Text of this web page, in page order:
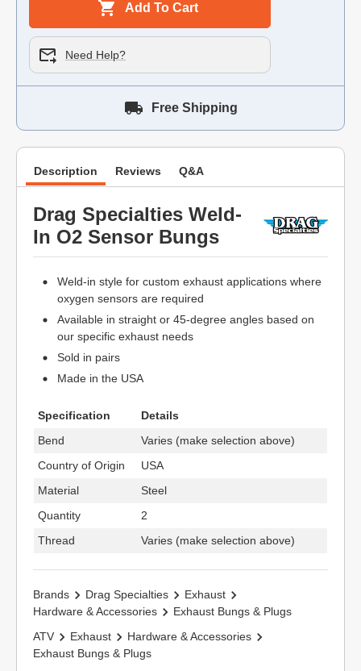
Add To Cart
Need Help?
Free Shipping
Description Reviews Q&A
Drag Specialties Weld-
In O2 Sensor Bungs
Weld-in style for custom exhaust applications where
oxygen sensors are required
Available in straight or 45-degree angles based on
our specific exhaust needs
Sold in pairs
Made in the USA
Specification
Details
Bend
Varies (make selection above)
Country of Origin
USA
Material
Steel
Quantity
2
Thread
Varies (make selection above)
Brands Drag Specialties
Exhaust
Hardware & Accessories
Exhaust Bungs & Plugs
ATV
Exhaust
Hardware & Accessories
Exhaust Bungs & Plugs